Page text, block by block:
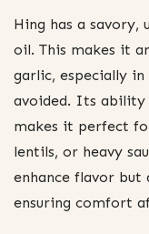
Hing has a savory,
oil. This makes it
garlic, especially
avoided. Its ability
makes it perfect
lentils, or heavy
enhance flavor but
ensuring comfort